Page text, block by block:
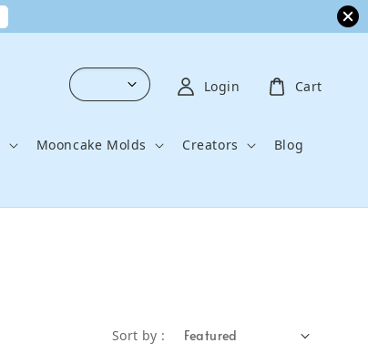
Mooncake Molds Creators Blog
Login Cart
Sort by :